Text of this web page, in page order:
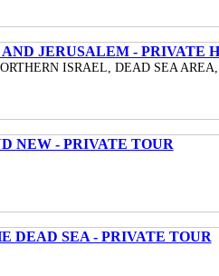
JERUSALEM - PRIVATE
ISRAEL, DEAD SEA
NEW - PRIVATE TOUR
DEAD SEA - PRIVATE TOUR